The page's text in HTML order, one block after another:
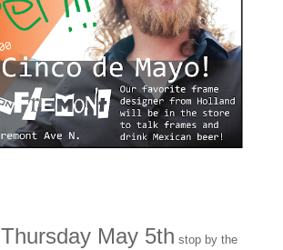
Thursday May 5th stop by the